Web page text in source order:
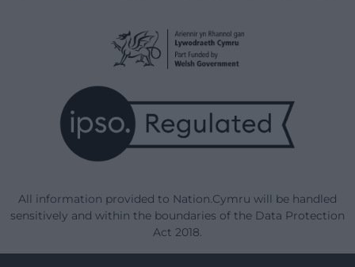
All information provided to Nation.Cymru will be handled
sensitively and within the boundaries of the Data Protection
Act 2018.